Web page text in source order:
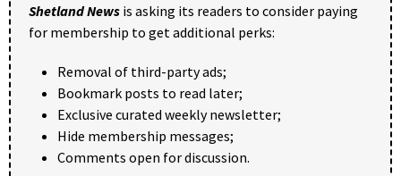
Shetland News is asking its readers to consider paying
for membership to get additional perks:
Removal of third-party ads;
Bookmark posts to read later;
Exclusive curated weekly newsletter;
Hide membership messages;
Comments open for discussion.